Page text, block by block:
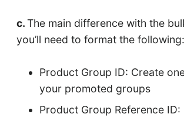
c.The main difference with the
you’ll need to format the following:
Product Group ID: Create
your promoted groups
Product Group Reference ID: